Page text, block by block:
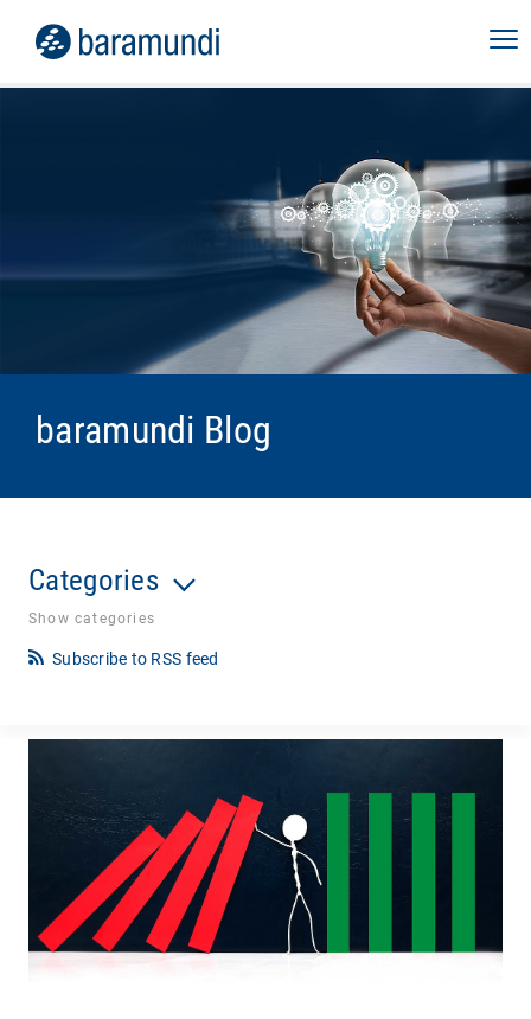
baramundi Blog
Categories
Show categories
Subscribe to RSS feed